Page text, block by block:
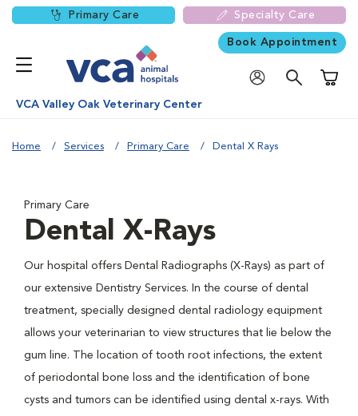
Primary Care Specialty Care
Book Appointment
VCA Valley Oak Veterinary Center
Home Services Primary Care Dental X Rays
Primary Care
Dental X-Rays
Our hospital offers Dental Radiographs (X-Rays) as part of
our extensive Dentistry Services. In the course of dental
treatment, specially designed dental radiology equipment
allows your veterinarian to view structures that lie below the
gum line. The location of tooth root infections, the extent
of periodontal bone loss and the identification of bone
cysts and tumors can be identified using dental x-rays. With